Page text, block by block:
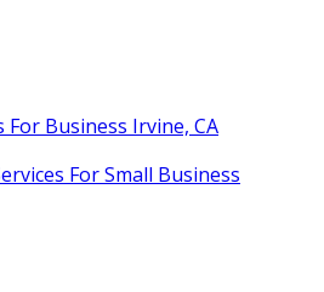
For Business Irvine, CA
For Small Business